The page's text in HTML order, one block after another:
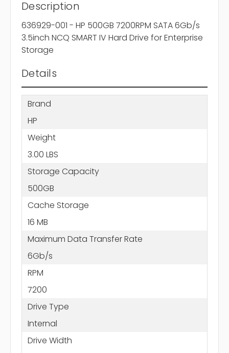
Description
636929-001 - HP 500GB 7200RPM SATA 6Gb/s
3.5inch NCQ SMART IV Hard Drive for Enterprise
Storage
Details
Brand
HP
Weight
3.00 LBS
Storage Capacity
500GB
Cache Storage
16 MB
Maximum Data Transfer Rate
6Gb/s
RPM
7200
Drive Type
Internal
Drive Width